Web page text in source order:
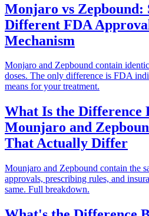
Monjaro vs Zepbound:
Different FDA
Mechanism
Monjaro and Zepbound contain
doses. The only difference is FDA
means for your treatment.
What Is the Difference
Mounjaro and
That Actually Differ
Mounjaro and Zepbound contain the
approvals, prescribing rules, and
same. Full breakdown.